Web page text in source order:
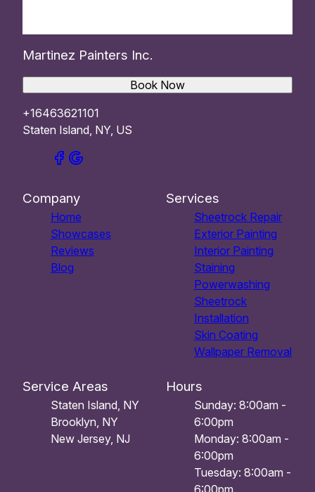
Martinez Painters Inc.
+16463621101
Staten Island, NY, US
Book Now
Company
Home
Showcases
Reviews
Blog
Services
Sheetrock Repair
Exterior Painting
Interior Painting
Staining
Powerwashing
Sheetrock
Installation
Skin Coating
Wallpaper Removal
Service Areas
Staten Island, NY
Brooklyn, NY
New Jersey, NJ
Hours
Sunday: 8:00am -
6:00pm
Monday: 8:00am -
6:00pm
Tuesday: 8:00am -